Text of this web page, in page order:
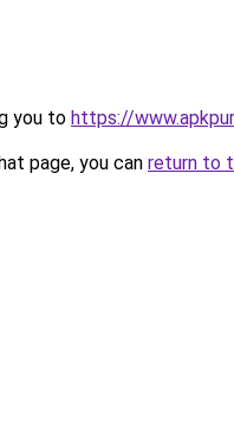
you to https://
page, you can return to